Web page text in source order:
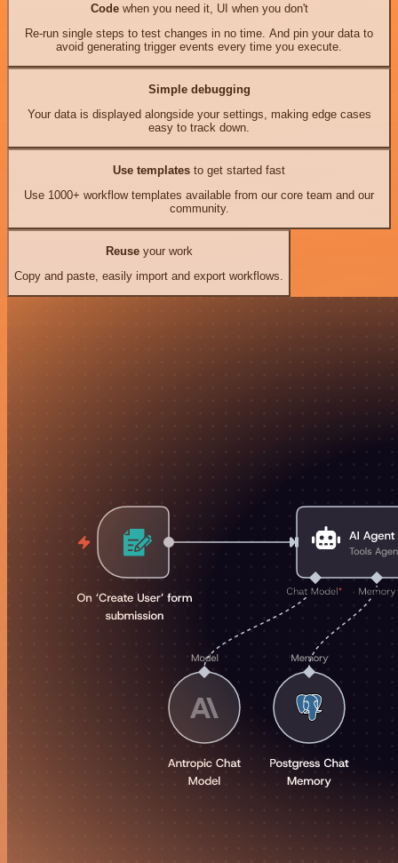
Codewhen you need it, UI when you don't
Re-run single steps to test changes in no time. And pin your data to
avoid generating trigger events every time you execute.
Simple debugging
Your data is displayed alongside your settings, making edge cases
easy to track down.
Use templates to get started fast
Use 1000+ workflow templates available from our core team and our
community.
Reuseyour work
Copy and paste, easily import and export workflows.